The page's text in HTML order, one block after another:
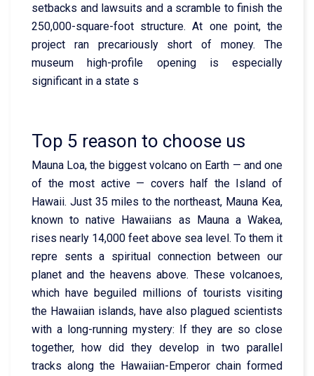
setbacks and lawsuits and a scramble to finish the
250,000-square-foot structure. At one point, the
project ran precariously short of money. The
museum high-profile opening is especially
significant in a state s
Top 5 reason to choose us
Mauna Loa, the biggest volcano on Earth — and one
of the most active — covers half the Island of
Hawaii. Just 35 miles to the northeast, Mauna Kea,
known to native Hawaiians as Mauna a Wakea,
rises nearly 14,000 feet above sea level. To them it
repre sents a spiritual connection between our
planet and the heavens above. These volcanoes,
which have beguiled millions of tourists visiting
the Hawaiian islands, have also plagued scientists
with a long-running mystery: If they are so close
together, how did they develop in two parallel
tracks along the Hawaiian-Emperor chain formed